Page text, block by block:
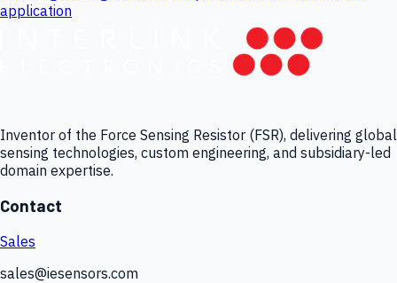
application
Inventor of the Force Sensing Resistor (FSR), delivering global
sensing technologies, custom engineering, and subsidiary-led
domain expertise.
Contact
Sales
sales@iesensors.com